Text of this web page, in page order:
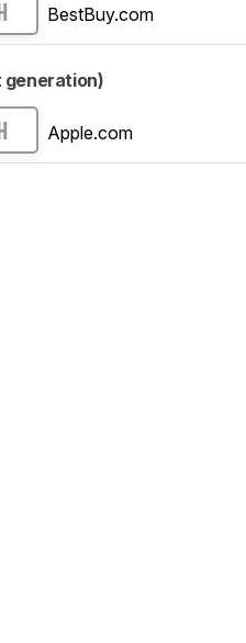
BestBuy.com
generation)
Apple.com